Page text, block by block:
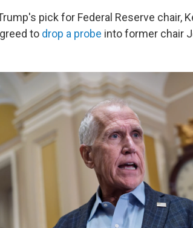
pick for Federal Reserve chair,
to drop a probe into former chair